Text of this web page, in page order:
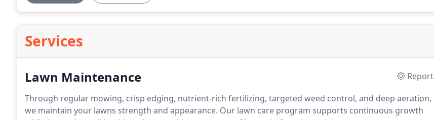
Services
Lawn Maintenance
Report
Through regular mowing, crisp edging, nutrient-rich fertilizing, targeted weed control, and deep aeration,
we maintain your lawns strength and appearance. Our lawn care program supports continuous growth